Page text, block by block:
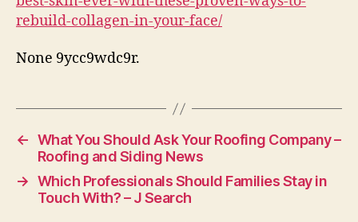
These
Your
Face
Sales
rebuild-collagen-in-your-face/
None 9ycc9wdc9r.
← What You Should Ask Your Roofing Company –
Roofing and Siding News
→ Which Professionals Should Families Stay in
Touch With? – J Search